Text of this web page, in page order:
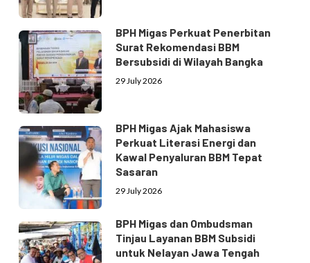
BPH Migas Perkuat Penerbitan
Surat Rekomendasi BBM
Bersubsidi di Wilayah Bangka
29 July 2026
BPH Migas Ajak Mahasiswa
Perkuat Literasi Energi dan
Kawal Penyaluran BBM Tepat
Sasaran
29 July 2026
BPH Migas dan Ombudsman
Tinjau Layanan BBM Subsidi
untuk Nelayan Jawa Tengah